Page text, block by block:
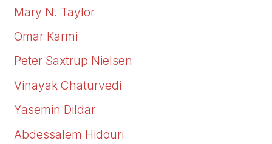
Mary N. Taylor
Omar Karmi
Peter Saxtrup Nielsen
Vinayak Chaturvedi
Yasemin Dildar
Abdessalem Hidouri